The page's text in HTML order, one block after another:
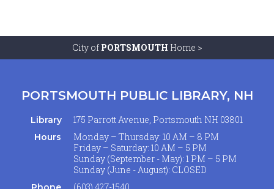
City of PORTSMOUTH Home >
PORTSMOUTH PUBLIC LIBRARY, NH
Library 175 Parrott Avenue, Portsmouth NH 03801
Hours
Monday – Thursday: 10 AM – 8 PM
Friday – Saturday: 10 AM – 5 PM
Sunday (September - May): 1 PM – 5 PM
Sunday (June - August): CLOSED
(603) 427-1540